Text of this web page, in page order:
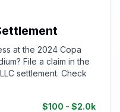
at the 2024 Copa
File a claim in the
settlement. Check
$100 - $2.0k